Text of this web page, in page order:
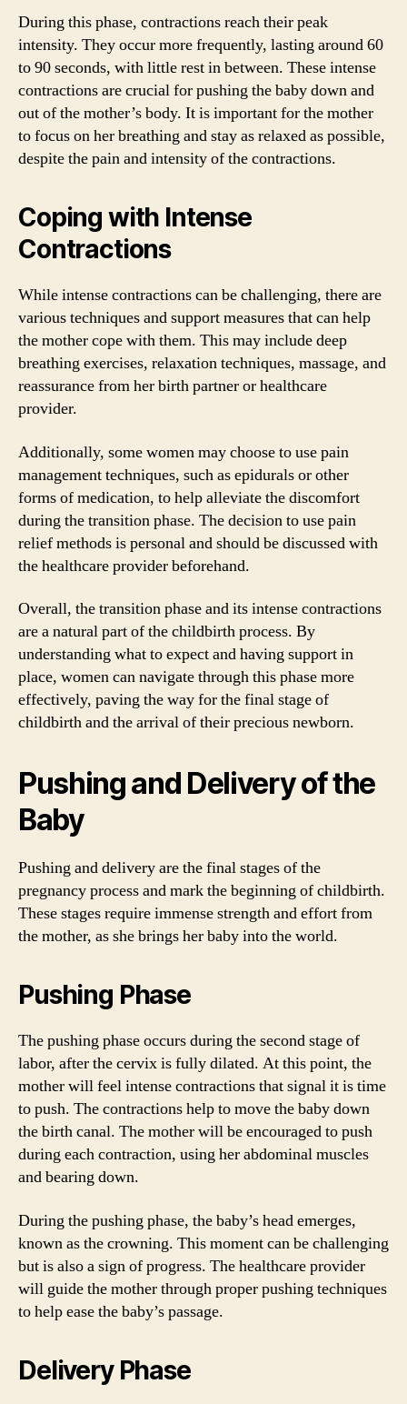
During this phase, contractions reach their peak
intensity. They occur more frequently, lasting around 60
to 90 seconds, with little rest in between. These intense
contractions are crucial for pushing the baby down and
out of the mother’s body. It is important for the mother
to focus on her breathing and stay as relaxed as possible,
despite the pain and intensity of the contractions.
Coping with Intense
Contractions
While intense contractions can be challenging, there are
various techniques and support measures that can help
the mother cope with them. This may include deep
breathing exercises, relaxation techniques, massage, and
reassurance from her birth partner or healthcare
provider.
Additionally, some women may choose to use pain
management techniques, such as epidurals or other
forms of medication, to help alleviate the discomfort
during the transition phase. The decision to use pain
relief methods is personal and should be discussed with
the healthcare provider beforehand.
Overall, the transition phase and its intense contractions
are a natural part of the childbirth process. By
understanding what to expect and having support in
place, women can navigate through this phase more
effectively, paving the way for the final stage of
childbirth and the arrival of their precious newborn.
Pushing and Delivery of the
Baby
Pushing and delivery are the final stages of the
pregnancy process and mark the beginning of childbirth.
These stages require immense strength and effort from
the mother, as she brings her baby into the world.
Pushing Phase
The pushing phase occurs during the second stage of
labor, after the cervix is fully dilated. At this point, the
mother will feel intense contractions that signal it is time
to push. The contractions help to move the baby down
the birth canal. The mother will be encouraged to push
during each contraction, using her abdominal muscles
and bearing down.
During the pushing phase, the baby’s head emerges,
known as the crowning. This moment can be challenging
but is also a sign of progress. The healthcare provider
will guide the mother through proper pushing techniques
to help ease the baby’s passage.
Delivery Phase